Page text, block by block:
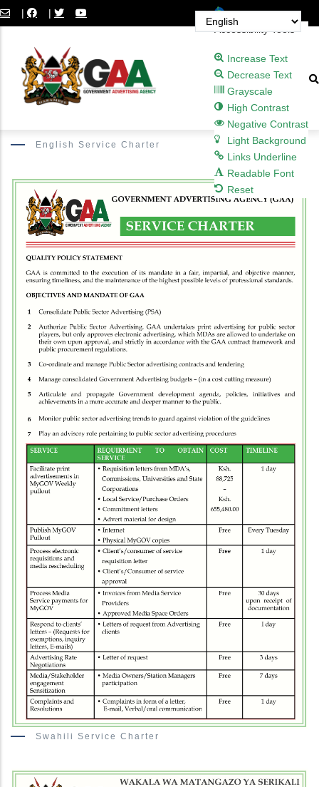
Skip
to
content
| |
Open toolbar
Accessibility Tools
Increase Text
Decrease Text
Grayscale
High Contrast
Negative Contrast
Light Background
Links Underline
Readable Font
Reset
English Service Charter
Swahili Service Charter